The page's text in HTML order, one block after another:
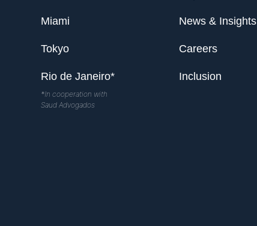
Miami
Tokyo
Rio de Janeiro*
*In cooperation with
Saud Advogados
News & Insights
Careers
Inclusion